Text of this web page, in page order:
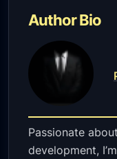
Author Bio
Passionate
development,